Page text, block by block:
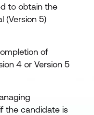
to obtain the
(Version 5)
of
4 or Version 5
the candidate is